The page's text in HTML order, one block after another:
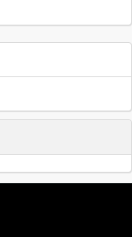
0:15
0:55